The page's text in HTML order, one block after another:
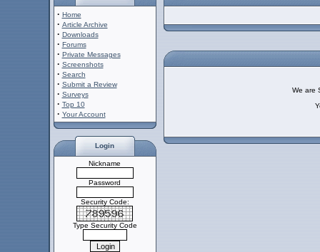
· Home
· Article Archive
· Downloads
· Forums
· Private Messages
· Screenshots
· Search
· Submit a Review
· Surveys
· Top 10
· Your Account
Login
Nickname
Password
Security Code:
Type Security Code
We are